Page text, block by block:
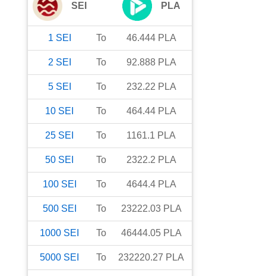
SEI PLA
1 SEI To 46.444 PLA
2 SEI To 92.888 PLA
5 SEI To 232.22 PLA
10 SEI To 464.44 PLA
25 SEI To 1161.1 PLA
50 SEI To 2322.2 PLA
100 SEI To 4644.4 PLA
500 SEI To 23222.03 PLA
1000 SEI To 46444.05 PLA
5000 SEI To 232220.27 PLA